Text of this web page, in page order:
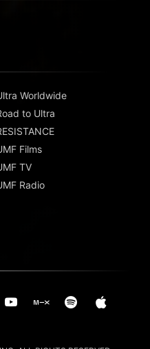
Worldwide
to Ultra
Films
TV
Radio